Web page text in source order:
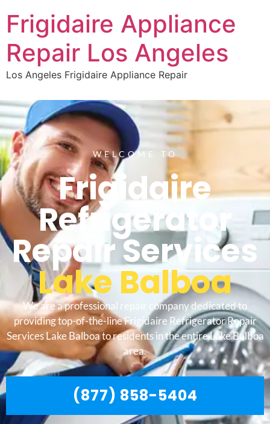
Frigidaire Appliance
Repair Los Angeles
Los Angeles Frigidaire Appliance Repair
WELCOME TO
Frigidaire
Refrigerator
Repair Services
Lake Balboa
We are a professional repair company dedicated to
providing top-of-the-line Frigidaire Refrigerator Repair
Services Lake Balboa to residents in the entire Lake Balboa
area.
(877) 858-5404